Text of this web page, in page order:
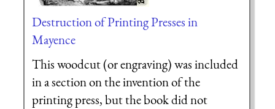
Destruction of Printing Presses in
Mayence
This woodcut (or engraving) was included
in a section on the invention of the
printing press, but the book did not